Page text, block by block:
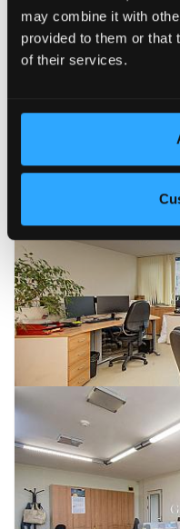
may combine it with
provided to them or that
of their services.